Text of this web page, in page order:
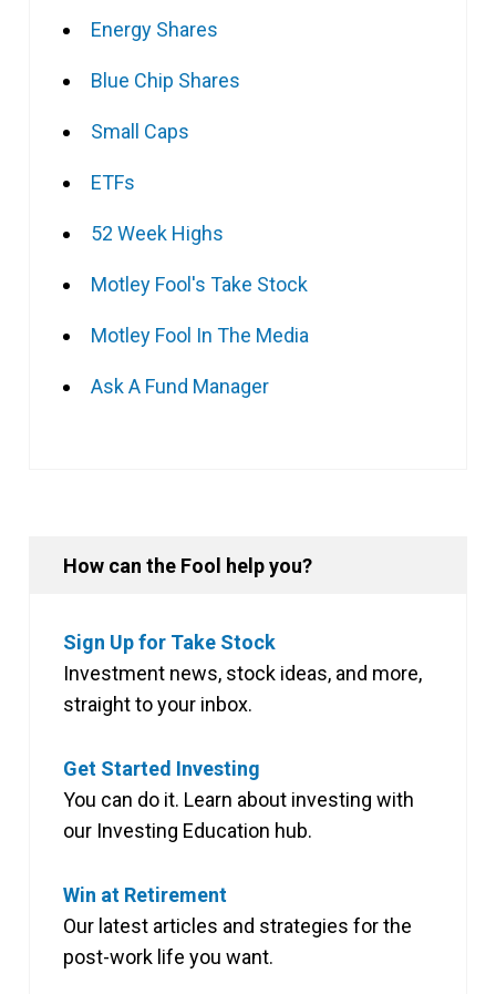
Energy Shares
Blue Chip Shares
Small Caps
ETFs
52 Week Highs
Motley Fool's Take Stock
Motley Fool In The Media
Ask A Fund Manager
How can the Fool help you?
Sign Up for Take Stock
Investment news, stock ideas, and more,
straight to your inbox.
Get Started Investing
You can do it. Learn about investing with
our Investing Education hub.
Win at Retirement
Our latest articles and strategies for the
post-work life you want.